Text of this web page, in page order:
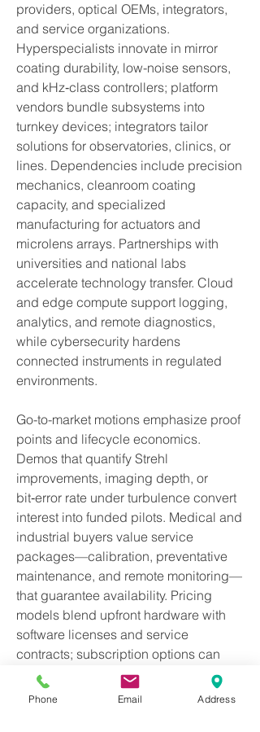
providers, optical OEMs, integrators,
and service organizations.
Hyperspecialists innovate in mirror
coating durability, low-noise sensors,
and kHz‑class controllers; platform
vendors bundle subsystems into
turnkey devices; integrators tailor
solutions for observatories, clinics, or
lines. Dependencies include precision
mechanics, cleanroom coating
capacity, and specialized
manufacturing for actuators and
microlens arrays. Partnerships with
universities and national labs
accelerate technology transfer. Cloud
and edge compute support logging,
analytics, and remote diagnostics,
while cybersecurity hardens
connected instruments in regulated
environments.
Go-to-market motions emphasize proof
points and lifecycle economics.
Demos that quantify Strehl
improvements, imaging depth, or
bit‑error rate under turbulence convert
interest into funded pilots. Medical and
industrial buyers value service
packages—calibration, preventative
maintenance, and remote monitoring—
that guarantee availability. Pricing
models blend upfront hardware with
software licenses and service
contracts; subscription options can
lower barriers for clinics or smaller
labs. Documentation, training, and
Phone Email Address